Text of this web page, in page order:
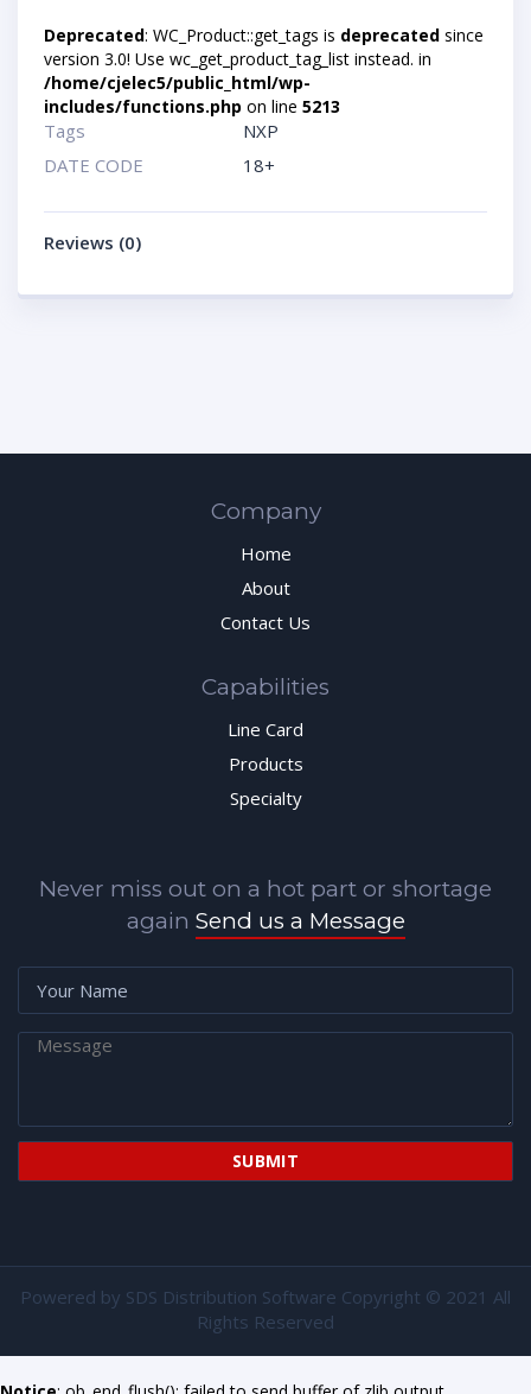
Deprecated: WC_Product::get_tags is deprecated since
version 3.0! Use wc_get_product_tag_list instead. in
/home/cjelec5/public_html/wp-
includes/functions.php on line 5213
Tags
NXP
DATE CODE
18+
Reviews (0)
Company
Home
About
Contact Us
Capabilities
Line Card
Products
Specialty
Never miss out on a hot part or shortage
again Send us a Message
Powered by SDS Distribution Software Copyright © 2021 All
Rights Reserved